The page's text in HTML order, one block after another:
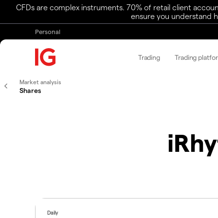
CFDs are complex instruments. 70% of retail client
ensure you understand
Personal
Trading Trading
Market analysis
Shares
Daily